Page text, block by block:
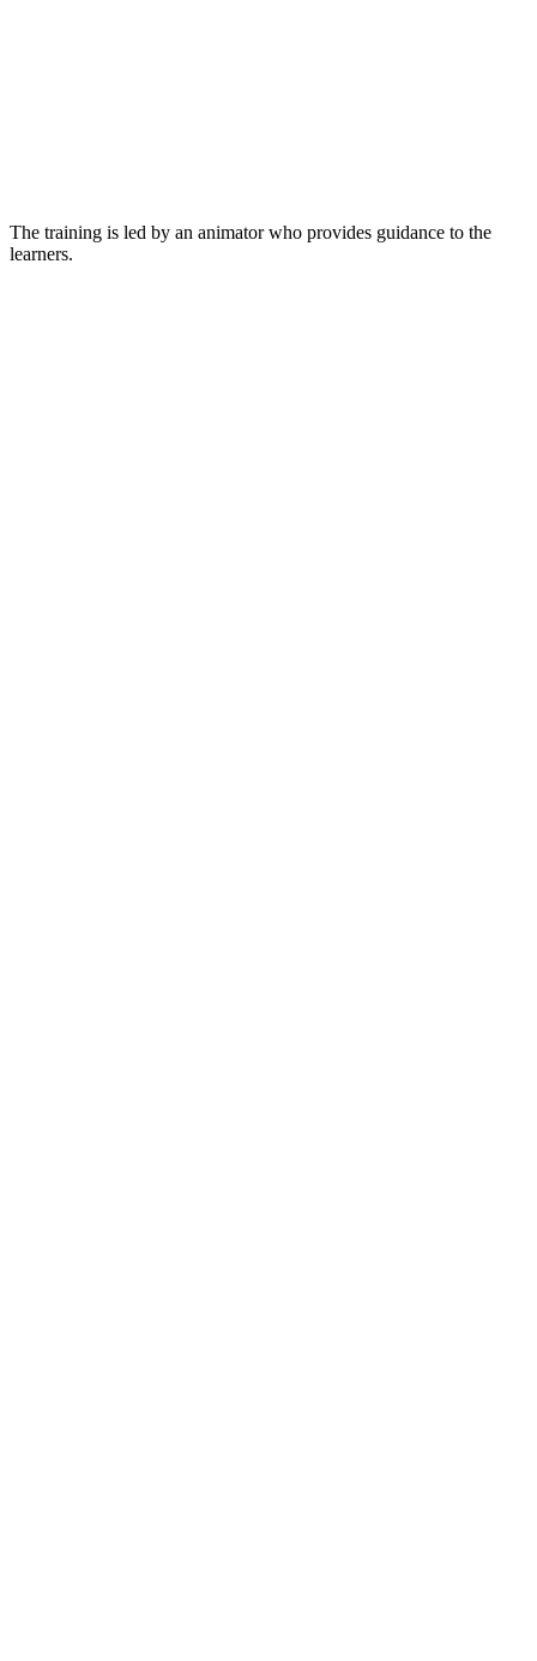
The training is led by an animator who provides guidance to the
learners.